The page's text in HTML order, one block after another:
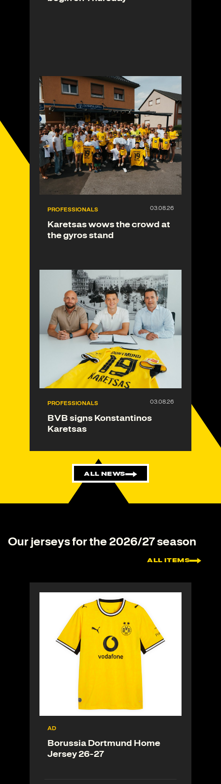
PROFESSIONALS
Karetsas wows the crowd at
the gyros stand
PROFESSIONALS
BVB signs Konstantinos
Karetsas
ALL NEWS
Our jerseys for the 2026/27 season
ALL ITEMS
AD
Borussia Dortmund Home
Jersey 26-27